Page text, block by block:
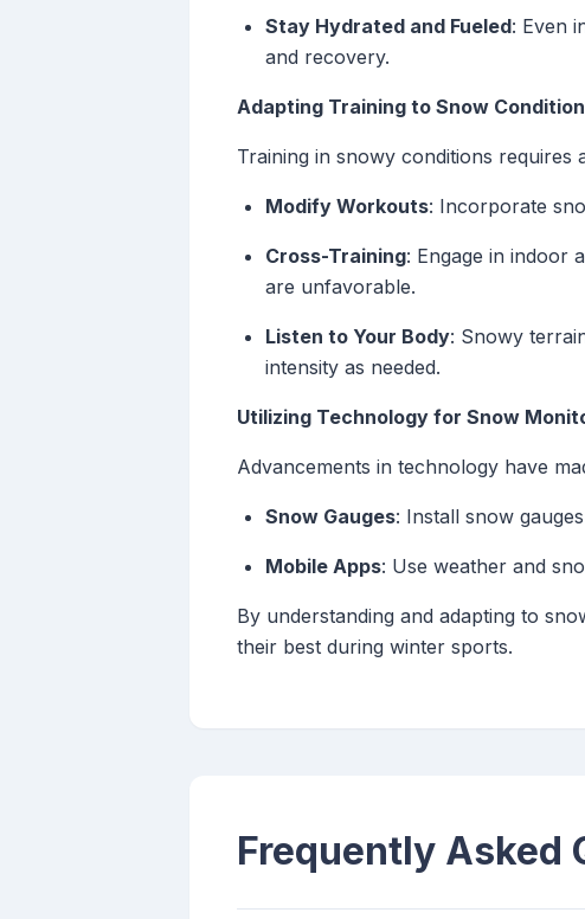
Stay Hydrated and Fueled: Even
and recovery.
Adapting Training to Snow
Training in snowy conditions requires
Modify Workouts: Incorporate
Cross-Training: Engage in indoor
are unfavorable.
Listen to Your Body: Snowy
intensity as needed.
Utilizing Technology for Snow
Advancements in technology have
Snow Gauges: Install snow
Mobile Apps: Use weather and
By understanding and adapting to
their best during winter sports.
Frequently Asked